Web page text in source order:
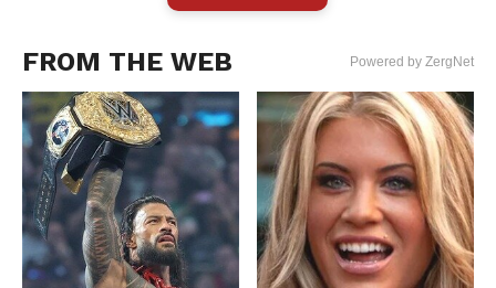
FROM THE WEB Powered by ZergNet